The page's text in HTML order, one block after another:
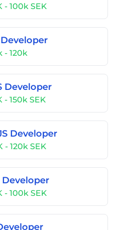
- 100k SEK
- 120k
Developer
- 150k SEK
Developer
- 120k SEK
Developer
- 100k SEK